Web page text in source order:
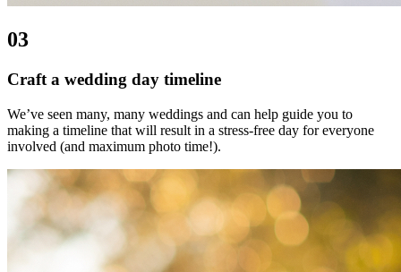
03
Craft a wedding day timeline
We’ve seen many, many weddings and can help guide you to
making a timeline that will result in a stress-free day for everyone
involved (and maximum photo time!).